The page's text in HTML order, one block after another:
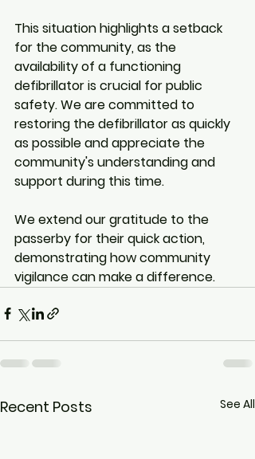
This situation highlights a setback
for the community, as the
availability of a functioning
defibrillator is crucial for public
safety. We are committed to
restoring the defibrillator as quickly
as possible and appreciate the
community's understanding and
support during this time.
We extend our gratitude to the
passerby for their quick action,
demonstrating how community
vigilance can make a difference.
Recent Posts See All